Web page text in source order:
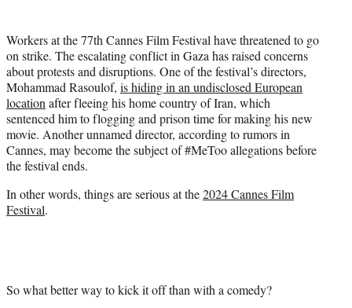
t
e
r
)
Workers at the 77th Cannes Film Festival have threatened to go
on strike. The escalating conflict in Gaza has raised concerns
about protests and disruptions. One of the festival’s directors,
Mohammad Rasoulof, is hiding in an undisclosed European
location after fleeing his home country of Iran, which
sentenced him to flogging and prison time for making his new
movie. Another unnamed director, according to rumors in
Cannes, may become the subject of #MeToo allegations before
the festival ends.
In other words, things are serious at the2024 Cannes Film
Festival.
So what better way to kick it off than with a comedy?